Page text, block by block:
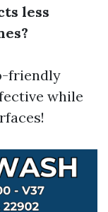
less
friendly
while